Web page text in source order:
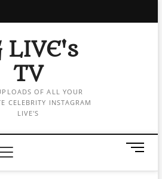
LIVE's
TV
OF ALL YOUR
CELEBRITY INSTAGRAM
LIVE'S
M
n